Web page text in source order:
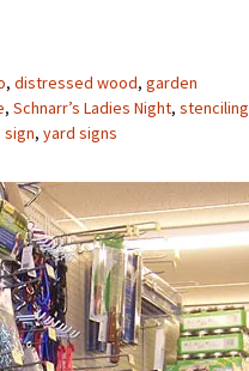
, distressed wood, garden
, Schnarr’s Ladies Night, stenciling
, yard signs